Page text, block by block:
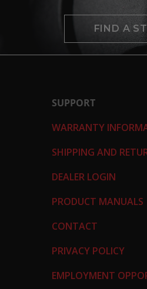
FIND A
SUPPORT
WARRANTY
SHIPPING AND
DEALER LOGIN
PRODUCT MANUALS
CONTACT
PRIVACY POLICY
EMPLOYMENT